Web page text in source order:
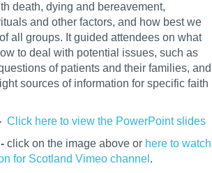
death, dying and bereavement,
and other factors, and how best we
all groups. It guided attendees on what
to deal with potential issues, such as
of patients and their families, and
sources of information for specific faith
Click here to view the PowerPoint slides
click on the image above or here to watch
for Scotland Vimeo channel .